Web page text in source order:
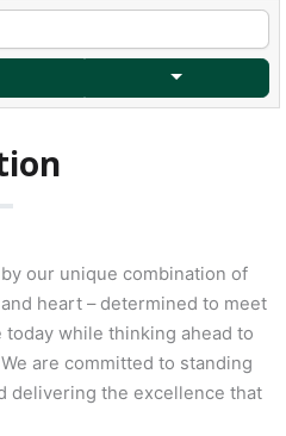
our unique combination of
heart – determined to meet
while thinking ahead to
are committed to standing
delivering the excellence that